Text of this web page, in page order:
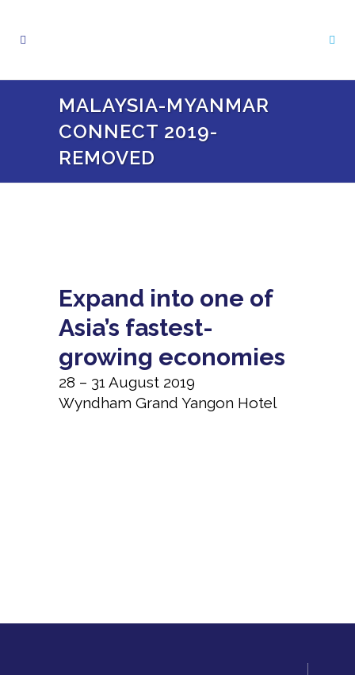
MALAYSIA-MYANMAR
CONNECT 2019-
REMOVED
Expand into one of
Asia’s fastest-
growing economies
28 – 31 August 2019
Wyndham Grand Yangon Hotel